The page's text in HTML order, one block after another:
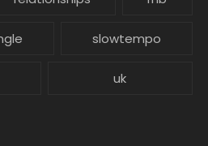
slowtempo
uk